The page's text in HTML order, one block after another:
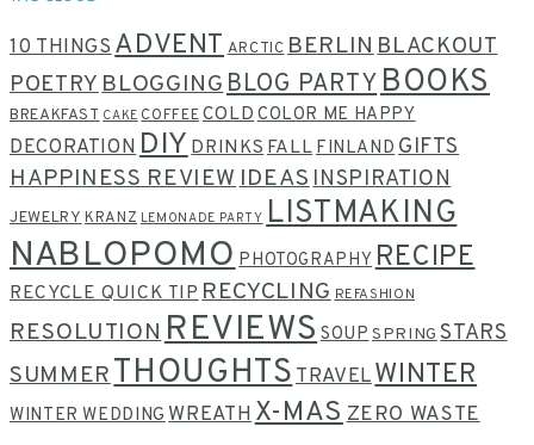
10 THINGS ADVENT ARCTIC BERLIN BLACKOUT
POETRYBLOGGINGBLOG PARTY BOOKS
BREAKFAST CAKE COFFEECOLD COLOR ME HAPPY
DECORATIONDIYDRINKS FALL FINLAND GIFTS
HAPPINESS REVIEWIDEASINSPIRATION
JEWELRY KRANZ LEMONADE PARTY LISTMAKING
NABLOPOMOPHOTOGRAPHY RECIPE
RECYCLE QUICK TIP RECYCLING REFASHION
RESOLUTION REVIEWSSOUP SPRING STARS
SUMMERTHOUGHTSTRAVELWINTER
WINTER WEDDING WREATH X-MAS ZERO WASTE